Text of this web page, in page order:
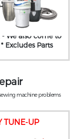
- We also come to
* Excludes Parts
TUNE-UP
machine problems